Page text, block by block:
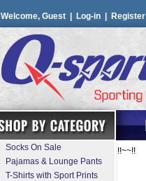
Welcome, Guest | Log-in Register
!!~~!!
Socks On Sale
Pajamas & Lounge Pants
T-Shirts with Sport Prints